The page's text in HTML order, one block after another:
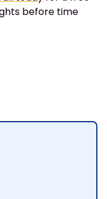
before time